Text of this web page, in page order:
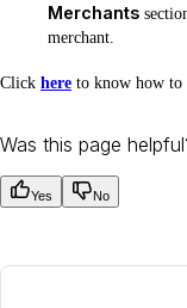
Merchants
merchant.
Click here to know how to
Was this page
Yes No